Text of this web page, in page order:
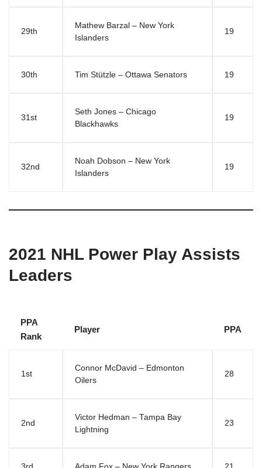
29th
Mathew Barzal – New York
Islanders
19
30th Tim Stützle – Ottawa Senators 19
31st
Seth Jones – Chicago
Blackhawks
19
32nd
Noah Dobson – New York
Islanders
19
2021 NHL Power Play Assists
Leaders
PPA
Rank
Player PPA
1st
Connor McDavid – Edmonton
Oilers
28
2nd
Victor Hedman – Tampa Bay
Lightning
23